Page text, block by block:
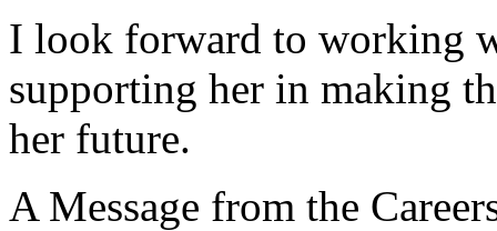
I look forward to working
supporting her in making
her future.
A Message from the